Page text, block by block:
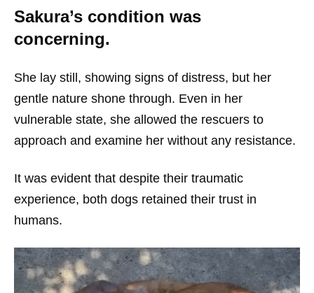
Sakura’s condition was
concerning.
She lay still, showing signs of distress, but her
gentle nature shone through. Even in her
vulnerable state, she allowed the rescuers to
approach and examine her without any resistance.
It was evident that despite their traumatic
experience, both dogs retained their trust in
humans.